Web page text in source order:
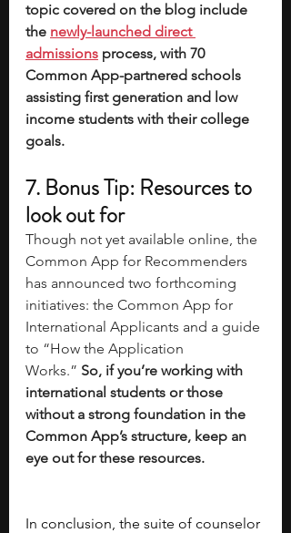
topic covered on the blog include
the newly-launched direct
admissions process, with 70
Common App-partnered schools
assisting first generation and low
income students with their college
goals.
7. Bonus Tip: Resources to
look out for
Though not yet available online, the
Common App for Recommenders
has announced two forthcoming
initiatives: the Common App for
International Applicants and a guide
to “How the Application
Works.” So, if you’re working with
international students or those
without a strong foundation in the
Common App’s structure, keep an
eye out for these resources.
In conclusion, the suite of counselor